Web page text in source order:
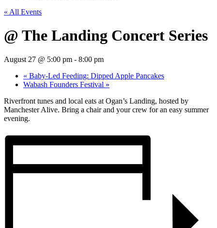
« All Events
@ The Landing Concert Series
August 27 @ 5:00 pm - 8:00 pm
« Baby-Led Feeding: Dipped Apple Pancakes
Wabash Founders Festival »
Riverfront tunes and local eats at Ogan’s Landing, hosted by
Manchester Alive. Bring a chair and your crew for an easy summer
evening.